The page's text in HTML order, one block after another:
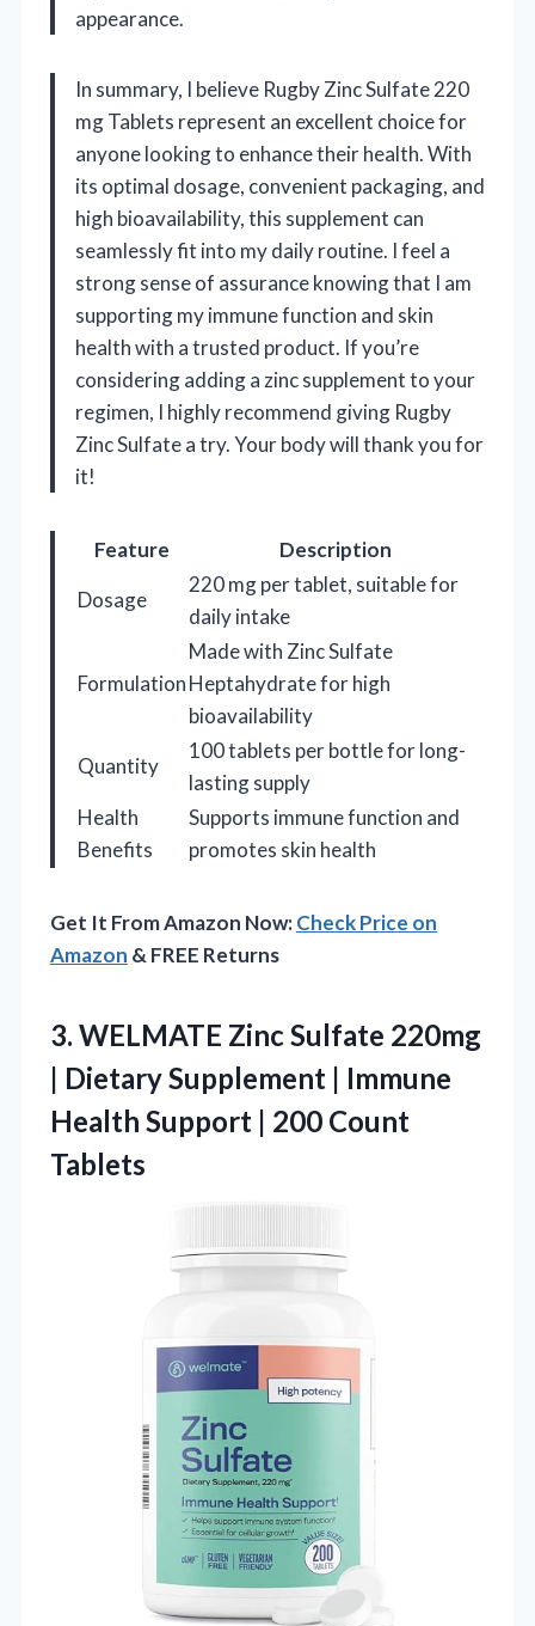
appearance.
In summary, I believe Rugby Zinc Sulfate 220
mg Tablets represent an excellent choice for
anyone looking to enhance their health. With
its optimal dosage, convenient packaging, and
high bioavailability, this supplement can
seamlessly fit into my daily routine. I feel a
strong sense of assurance knowing that I am
supporting my immune function and skin
health with a trusted product. If you’re
considering adding a zinc supplement to your
regimen, I highly recommend giving Rugby
Zinc Sulfate a try. Your body will thank you for
it!
Feature
Description
Dosage
220 mg per tablet, suitable for
daily intake
Formulation
Made with Zinc Sulfate
Heptahydrate for high
bioavailability
Quantity
100 tablets per bottle for long-
lasting supply
Health
Benefits
Supports immune function and
promotes skin health
Get It From Amazon Now:Check Price on
Amazon & FREE Returns
3. WELMATE Zinc Sulfate 220mg
| Dietary Supplement | Immune
Health Support | 200 Count
Tablets